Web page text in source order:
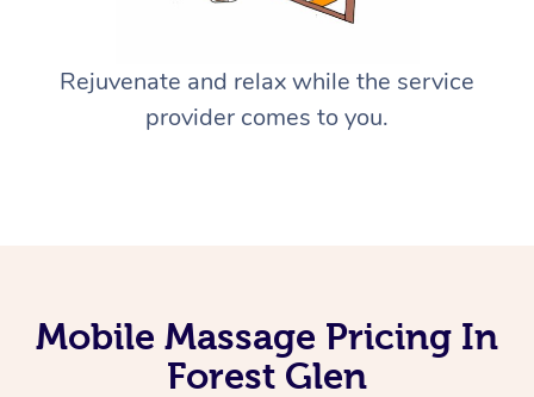
Rejuvenate and relax while the service
provider comes to you.
Mobile Massage Pricing In
Forest Glen